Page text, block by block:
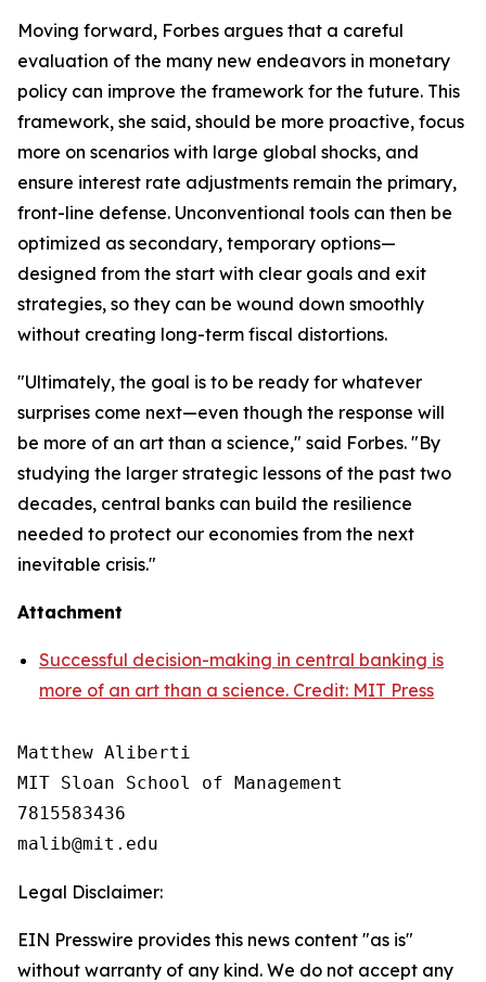
Moving forward, Forbes argues that a careful
evaluation of the many new endeavors in monetary
policy can improve the framework for the future. This
framework, she said, should be more proactive, focus
more on scenarios with large global shocks, and
ensure interest rate adjustments remain the primary,
front-line defense. Unconventional tools can then be
optimized as secondary, temporary options—
designed from the start with clear goals and exit
strategies, so they can be wound down smoothly
without creating long-term fiscal distortions.
"Ultimately, the goal is to be ready for whatever
surprises come next—even though the response will
be more of an art than a science," said Forbes. "By
studying the larger strategic lessons of the past two
decades, central banks can build the resilience
needed to protect our economies from the next
inevitable crisis."
Attachment
Successful decision-making in central banking is
more of an art than a science. Credit: MIT Press
Matthew Aliberti
MIT Sloan School of Management
7815583436
Legal Disclaimer:
EIN Presswire provides this news content "as is"
without warranty of any kind. We do not accept any